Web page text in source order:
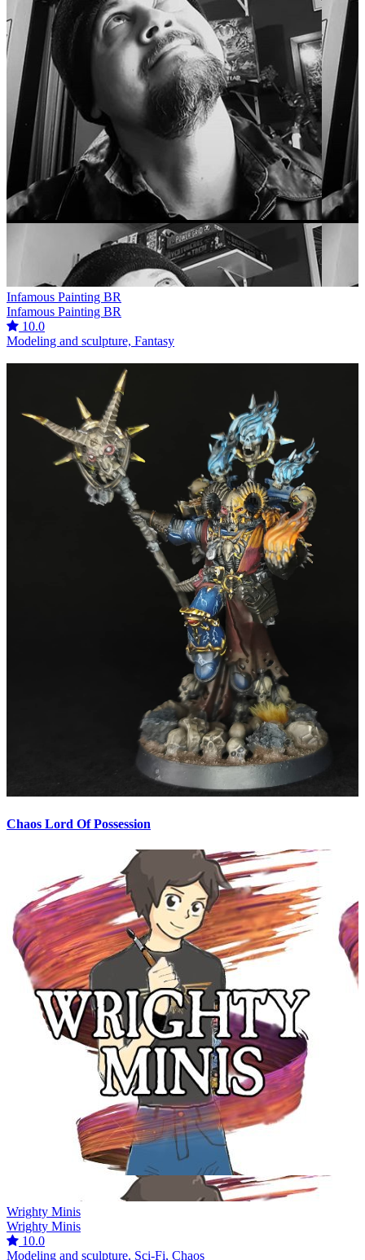
Infamous Painting BR
Infamous Painting BR
10.0
Modeling and sculpture, Fantasy
Chaos Lord Of Possession
Wrighty Minis
Wrighty Minis
10.0
Modeling and sculpture, Sci-Fi, Chaos